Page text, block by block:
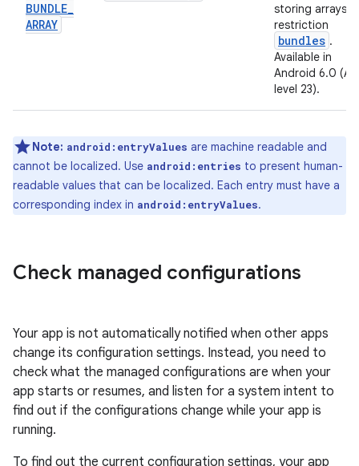
BUNDLE_
ARRAY
storing arrays
restriction
bundles .
Available in
Android 6.0 (API
level 23).
Note: android:entryValues are machine readable and
cannot be localized. Use android:entries to present human-
readable values that can be localized. Each entry must have a
corresponding index in android:entryValues.
Check managed configurations
Your app is not automatically notified when other apps
change its configuration settings. Instead, you need to
check what the managed configurations are when your
app starts or resumes, and listen for a system intent to
find out if the configurations change while your app is
running.
To find out the current configuration settings, your app